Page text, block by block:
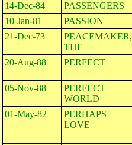
14-Dec-84 PASSENGERS
10-Jan-81
PASSION
21-Dec-73
PEACEMAKER,
THE
20-Aug-88 PERFECT
05-Nov-88
PERFECT
WORLD
01-May-82
PERHAPS
LOVE